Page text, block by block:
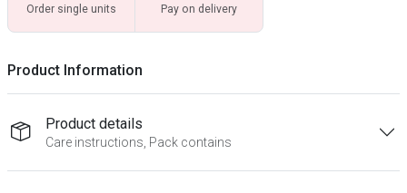
Order single units Pay on delivery
Product Information
Product details
Care instructions, Pack contains